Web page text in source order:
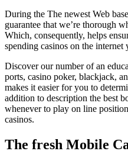
During the The newest Web
guarantee that we’re thorough
Which, consequently, helps
spending casinos on the
Discover our number of an
ports, casino poker, blackjack,
makes it easier for you to
addition to description the best
whenever to play on line
casinos.
The fresh Mobile